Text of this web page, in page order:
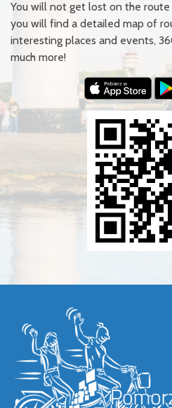
You will not get lost on the
you will find a detailed map of
interesting places and events,
much more!